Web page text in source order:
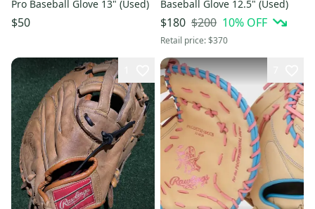
Pro Baseball Glove 13" (Used)
$50
Baseball Glove 12.5" (Used)
$180 $200 10% OFF
Retail price:$370